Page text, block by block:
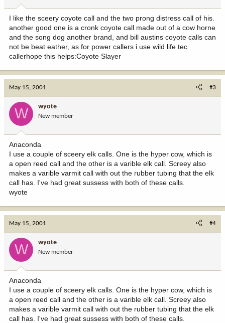
I like the sceery coyote call and the two prong distress call of his.
another good one is a cronk coyote call made out of a cow horne
and the song dog another brand, and bill austins coyote calls can
not be beat eather, as for power callers i use wild life tec
callerhope this helps:Coyote Slayer
May 15, 2001 #3
W wyote
New member
Anaconda
I use a couple of sceery elk calls. One is the hyper cow, which is
a open reed call and the other is a varible elk call. Screey also
makes a varible varmit call with out the rubber tubing that the elk
call has. I've had great sussess with both of these calls.
wyote
May 15, 2001 #4
W wyote
New member
Anaconda
I use a couple of sceery elk calls. One is the hyper cow, which is
a open reed call and the other is a varible elk call. Screey also
makes a varible varmit call with out the rubber tubing that the elk
call has. I've had great sussess with both of these calls.